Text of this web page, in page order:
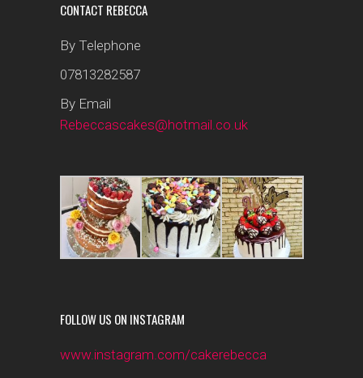
CONTACT REBECCA
By Telephone
07813282587
By Email
Rebeccascakes@hotmail.co.uk
FOLLOW US ON INSTAGRAM
www.instagram.com/cakerebecca